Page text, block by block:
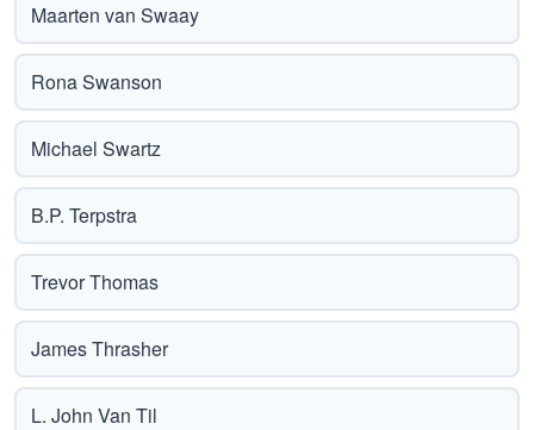
Maarten van Swaay
Rona Swanson
Michael Swartz
B.P. Terpstra
Trevor Thomas
James Thrasher
L. John Van Til